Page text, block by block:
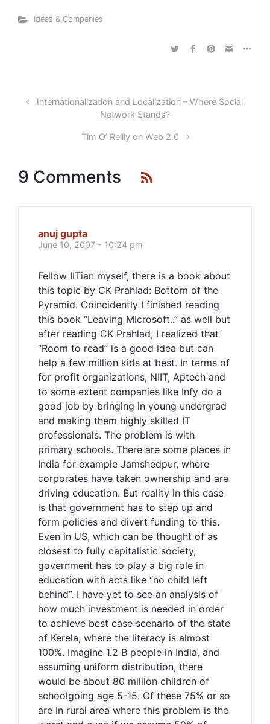
Ideas & Companies
Internationalization and Localization – Where Social
Network Stands?
Tim O’ Reilly on Web 2.0
9 Comments
anuj gupta
June 10, 2007 - 10:24 pm
Fellow IITian myself, there is a book about
this topic by CK Prahlad: Bottom of the
Pyramid. Coincidently I finished reading
this book “Leaving Microsoft..” as well but
after reading CK Prahlad, I realized that
“Room to read” is a good idea but can
help a few million kids at best. In terms of
for profit organizations, NIIT, Aptech and
to some extent companies like Infy do a
good job by bringing in young undergrad
and making them highly skilled IT
professionals. The problem is with
primary schools. There are some places in
India for example Jamshedpur, where
corporates have taken ownership and are
driving education. But reality in this case
is that government has to step up and
form policies and divert funding to this.
Even in US, which can be thought of as
closest to fully capitalistic society,
government has to play a big role in
education with acts like “no child left
behind”. I have yet to see an analysis of
how much investment is needed in order
to achieve best case scenario of the state
of Kerela, where the literacy is almost
100%. Imagine 1.2 B people in India, and
assuming uniform distribution, there
would be about 80 million children of
schoolgoing age 5-15. Of these 75% or so
are in rural area where this problem is the